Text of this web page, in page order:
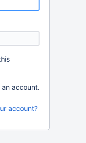
an account.
account?